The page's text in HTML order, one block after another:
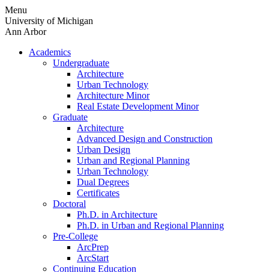
Skip
to
content
Menu
University of Michigan
Ann Arbor
Academics
Undergraduate
Architecture
Urban Technology
Architecture Minor
Real Estate Development Minor
Graduate
Architecture
Advanced Design and Construction
Urban Design
Urban and Regional Planning
Urban Technology
Dual Degrees
Certificates
Doctoral
Ph.D. in Architecture
Ph.D. in Urban and Regional Planning
Pre-College
ArcPrep
ArcStart
Continuing Education